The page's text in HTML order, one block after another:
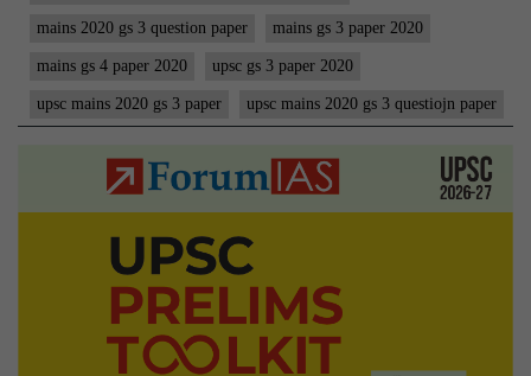
IAS
Examination
mains 2020 gs 3 question paper mains gs 3 paper 2020
mains gs 4 paper 2020 upsc gs 3 paper 2020
upsc mains 2020 gs 3 paper upsc mains 2020 gs 3 questiojn paper